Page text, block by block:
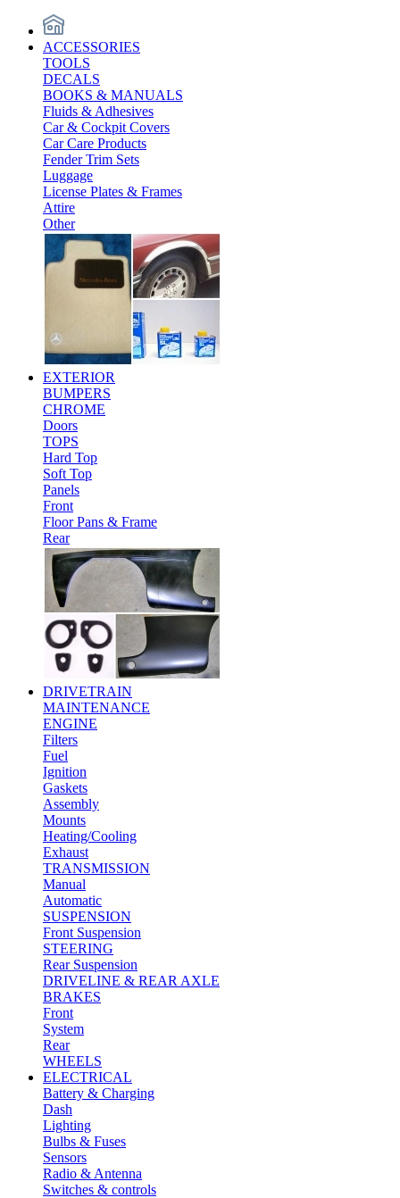
ACCESSORIES
TOOLS
DECALS
BOOKS & MANUALS
Fluids & Adhesives
Car & Cockpit Covers
Car Care Products
Fender Trim Sets
Luggage
License Plates & Frames
Attire
Other
EXTERIOR
BUMPERS
CHROME
Doors
TOPS
Hard Top
Soft Top
Panels
Front
Floor Pans & Frame
Rear
DRIVETRAIN
MAINTENANCE
ENGINE
Filters
Fuel
Ignition
Gaskets
Assembly
Mounts
Heating/Cooling
Exhaust
TRANSMISSION
Manual
Automatic
SUSPENSION
Front Suspension
STEERING
Rear Suspension
DRIVELINE & REAR AXLE
BRAKES
Front
System
Rear
WHEELS
ELECTRICAL
Battery & Charging
Dash
Lighting
Bulbs & Fuses
Sensors
Radio & Antenna
Switches & controls